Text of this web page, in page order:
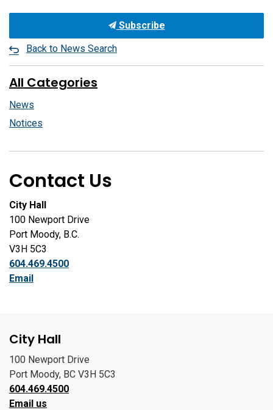
Subscribe
Back to News Search
All Categories
News
Notices
Contact Us
City Hall
100 Newport Drive
Port Moody, B.C.
V3H 5C3
604.469.4500
Email
City Hall
100 Newport Drive
Port Moody, BC V3H 5C3
604.469.4500
Email us